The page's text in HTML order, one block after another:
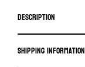
Description
Shipping information